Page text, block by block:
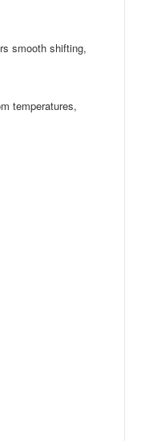
smooth shifting,
temperatures,